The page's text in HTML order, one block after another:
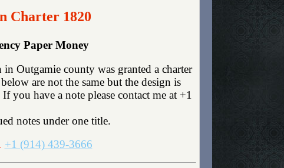
Charter 1820
Paper Money
Outgamie county was granted a charter
are not the same but the design is
you have a note please contact me at +1
notes under one title.
+1 (914) 439-3666